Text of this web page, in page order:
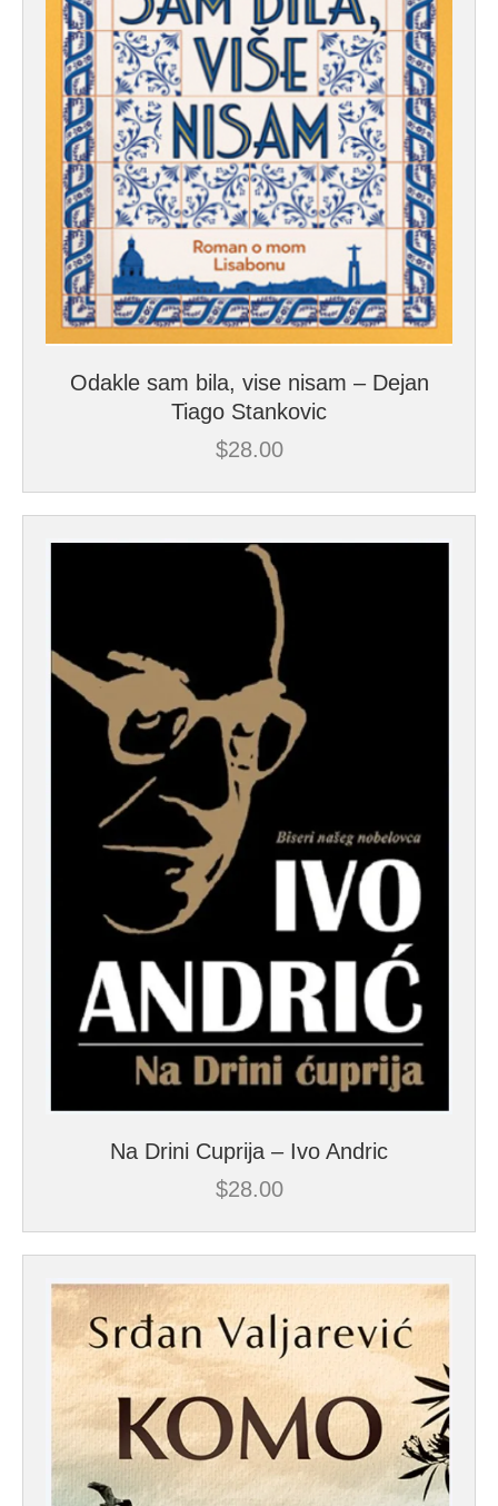
Odakle sam bila, vise nisam – Dejan
Tiago Stankovic
$28.00
Na Drini Cuprija – Ivo Andric
$28.00